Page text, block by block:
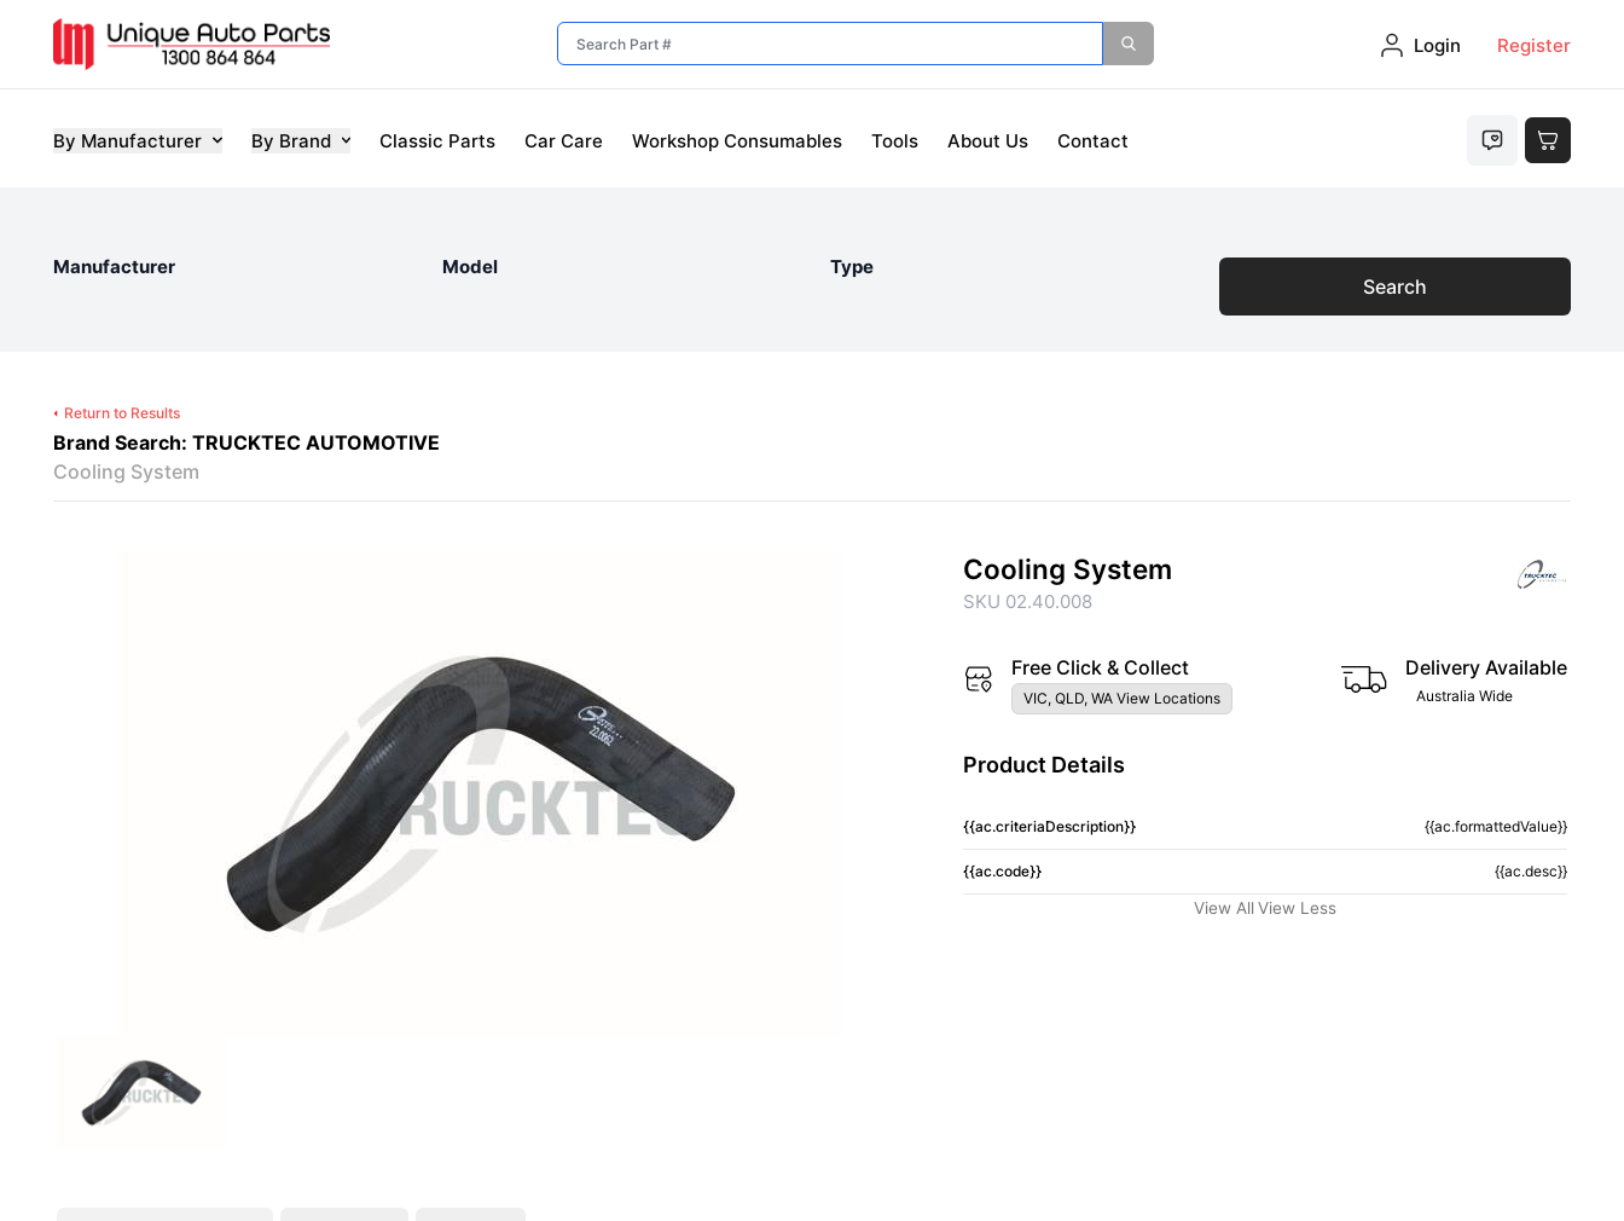
Login Register
By Manufacturer By Brand Classic Parts Car Care Workshop Consumables Tools About Us Contact
Manufacturer Model Type
Search
Return to Results
Brand Search: TRUCKTEC AUTOMOTIVE
Cooling System
Cooling System
SKU 02.40.008
Free Click & Collect
VIC, QLD, WA View Locations
Delivery Available
Australia Wide
Product Details
{{ac.criteriaDescription}} {{ac.formattedValue}}
{{ac.code}} {{ac.desc}}
View All View Less